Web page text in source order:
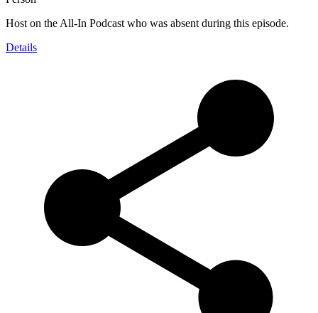
Host on the All-In Podcast who was absent during this episode.
Details